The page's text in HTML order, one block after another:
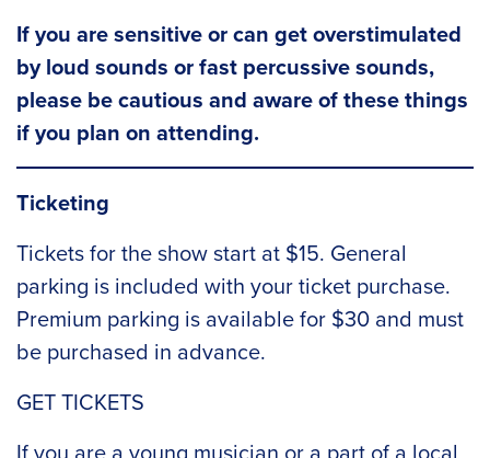
If you are sensitive or can get overstimulated
by loud sounds or fast percussive sounds,
please be cautious and aware of these things
if you plan on attending.
Ticketing
Tickets for the show start at $15. General
parking is included with your ticket purchase.
Premium parking is available for $30 and must
be purchased in advance.
GET TICKETS
If you are a young musician or a part of a local